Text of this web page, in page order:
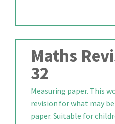
Maths
32
Measuring paper. This
revision for what may
paper. Suitable for